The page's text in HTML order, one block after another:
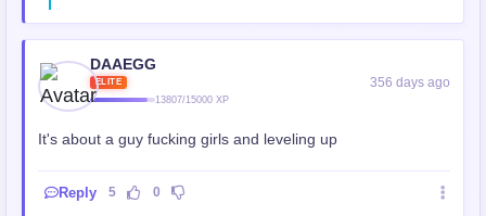
DAAEGG
ELITE
13807/15000 XP
356 days ago
It's about a guy fucking girls and leveling up
Reply 5 0